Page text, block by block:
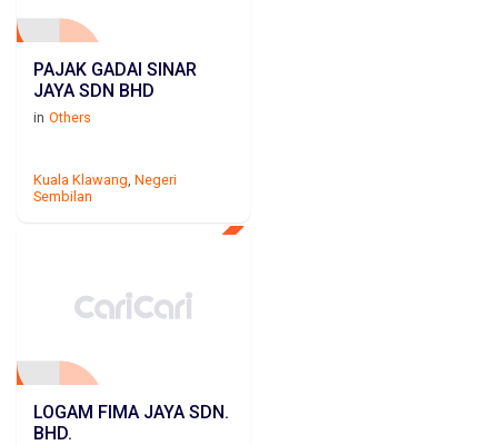
PAJAK GADAI SINAR
JAYA SDN BHD
in Others
Kuala Klawang Negeri
Sembilan
LOGAM FIMA JAYA SDN.
BHD.